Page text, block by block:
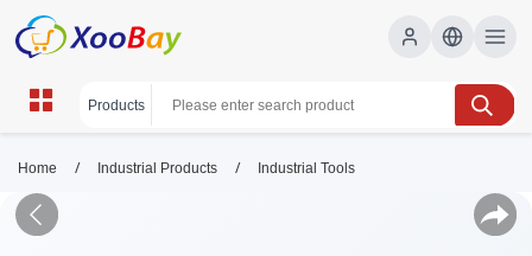
Home / Industrial Products / Industrial Tools